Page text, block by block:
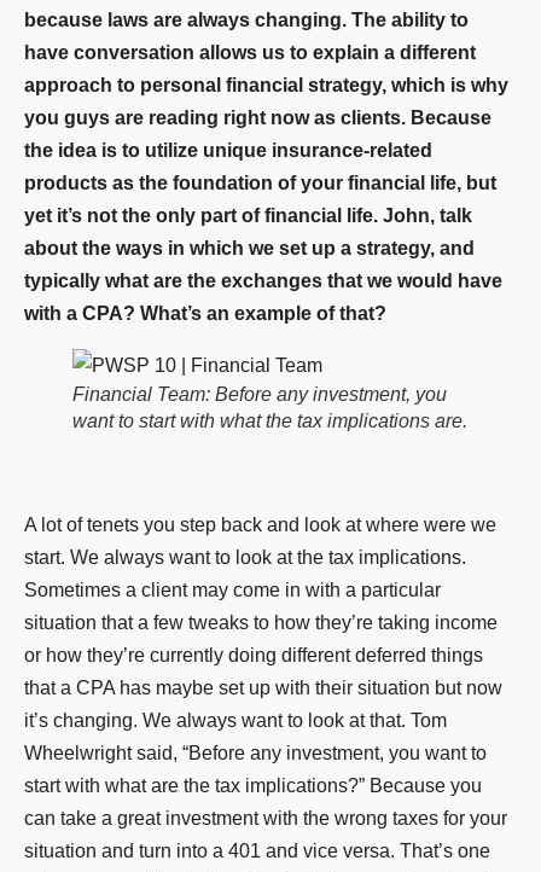
because laws are always changing. The ability to
have conversation allows us to explain a different
approach to personal financial strategy, which is why
you guys are reading right now as clients. Because
the idea is to utilize unique insurance-related
products as the foundation of your financial life, but
yet it’s not the only part of financial life. John, talk
about the ways in which we set up a strategy, and
typically what are the exchanges that we would have
with a CPA? What’s an example of that?
Financial Team: Before any investment, you
want to start with what the tax implications are.
A lot of tenets you step back and look at where were we
start. We always want to look at the tax implications.
Sometimes a client may come in with a particular
situation that a few tweaks to how they’re taking income
or how they’re currently doing different deferred things
that a CPA has maybe set up with their situation but now
it’s changing. We always want to look at that. Tom
Wheelwright said, “Before any investment, you want to
start with what are the tax implications?” Because you
can take a great investment with the wrong taxes for your
situation and turn into a 401 and vice versa. That’s one